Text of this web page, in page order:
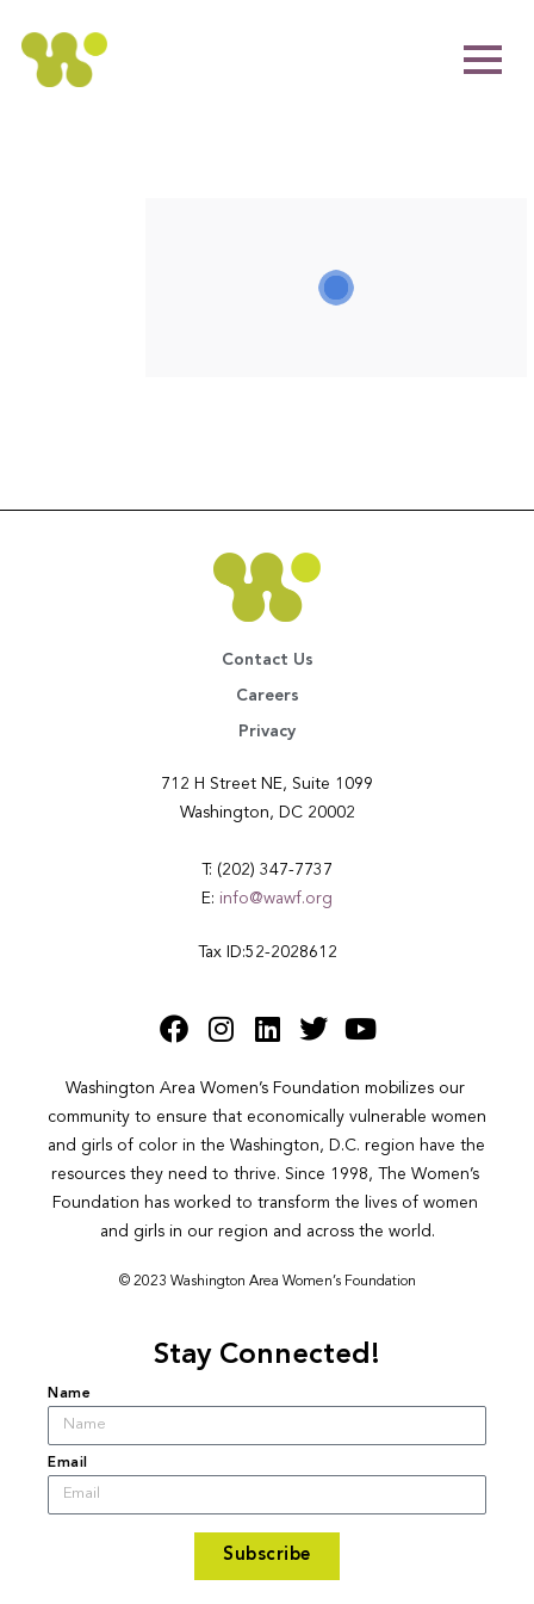
Contact Us
Careers
Privacy
712 H Street NE, Suite 1099
Washington, DC 20002
T: (202) 347-7737
E: info@wawf.org
Tax ID:52-2028612
Washington Area Women’s Foundation mobilizes our
community to ensure that economically vulnerable women
and girls of color in the Washington, D.C. region have the
resources they need to thrive. Since 1998, The Women’s
Foundation has worked to transform the lives of women
and girls in our region and across the world.
© 2023 Washington Area Women’s Foundation
Stay Connected!
Name
Email
Subscribe